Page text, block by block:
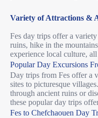
Variety of Attractions &
Fes day trips offer a
ruins, hike in the
experience local culture,
Popular Day Excursions
Day trips from Fes offer a
sites to picturesque villages.
through ancient ruins or
these popular day trips
Fes to Chefchaouen Day